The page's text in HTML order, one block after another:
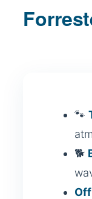
🐾
🐕